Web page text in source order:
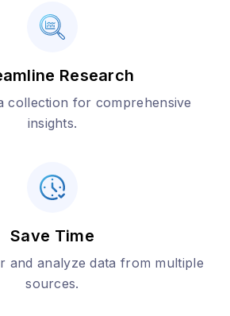
Research
collection for comprehensive
insights.
Save Time
and analyze data from multiple
sources.